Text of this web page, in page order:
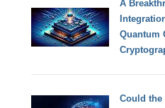
A
Quantum
Could the